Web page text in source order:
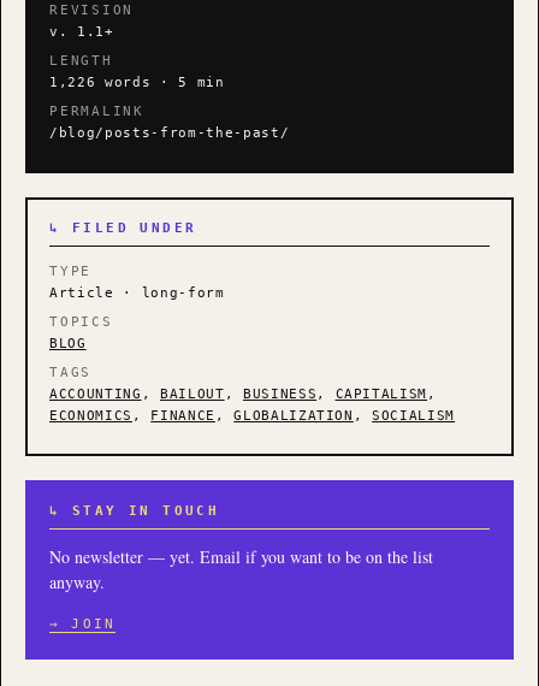
REVISION
v. 1.1+
LENGTH
1,226 words · 5 min
PERMALINK
/blog/posts-from-the-past/
↳ FILED UNDER
TYPE
Article · long-form
TOPICS
BLOG
TAGS
ACCOUNTING , BAILOUT , BUSINESS , CAPITALISM ,
ECONOMICS , FINANCE ,GLOBALIZATION ,SOCIALISM
↳ STAY IN TOUCH
No newsletter — yet. Email if you want to be on the list
anyway.
→ JOIN